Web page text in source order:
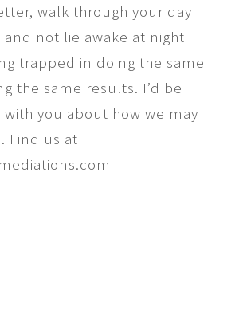
walk through your day
not lie awake at night
trapped in doing the same
the same results. I’d be
with you about how we may
Find us at